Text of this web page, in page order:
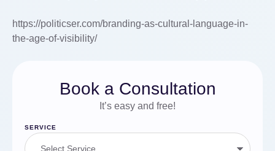
https://politicser.com/branding-as-cultural-language-in-
the-age-of-visibility/
Book a Consultation
It’s easy and free!
SERVICE